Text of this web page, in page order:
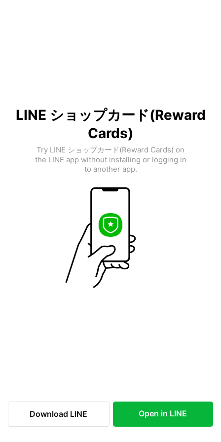
LINE ショップカード(Reward
Cards)
Try LINE ショップカード(Reward Cards) on
the LINE app without installing or logging in
to another app.
Download LINE Open in LINE